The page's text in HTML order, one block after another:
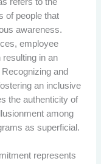
of people that
awareness.
employee
in an
and
an inclusive
the authenticity of
among
as superficial.
represents